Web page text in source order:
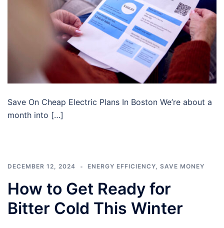
Save On Cheap Electric Plans In Boston We’re about a
month into […]
DECEMBER 12, 2024 ENERGY EFFICIENCY, SAVE MONEY
How to Get Ready for
Bitter Cold This Winter